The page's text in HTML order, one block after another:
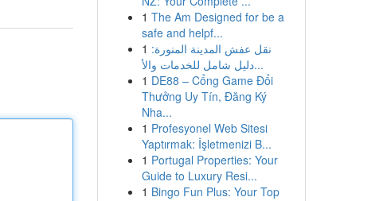
1 The Am Designed for be a
safe and helpf...
1 نقل عفش المدينة المنورة:
دليل شامل للخدمات والأ...
1 DE88 – Cổng Game Đổi
Thưởng Uy Tín, Đăng Ký
Nha...
1 Profesyonel Web Sitesi
Yaptırmak: İşletmenizi B...
1 Portugal Properties: Your
Guide to Luxury Resi...
1 Bingo Fun Plus: Your Top